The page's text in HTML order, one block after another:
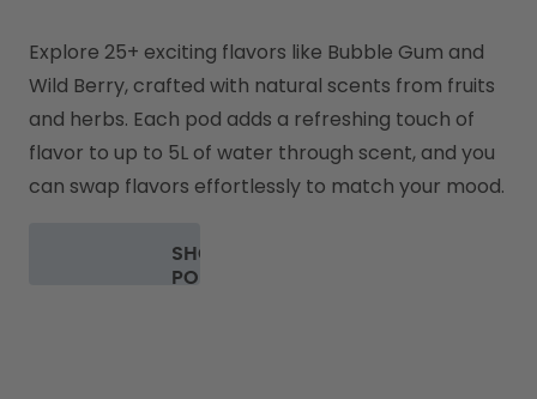
Explore 25+ exciting flavors like Bubble Gum and
Wild Berry, crafted with natural scents from fruits
and herbs. Each pod adds a refreshing touch of
flavor to up to 5L of water through scent, and you
can swap flavors effortlessly to match your mood.
SHOP
PODS